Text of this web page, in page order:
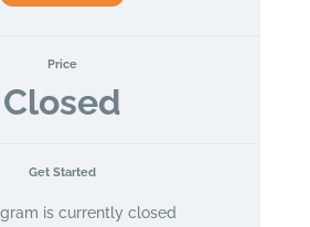
Price
Closed
Get Started
is currently closed